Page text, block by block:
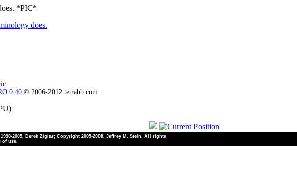
*PIC*
does.
0.40 © 2006-2012 tetrabb.com
2005, Derek Ziglar; Copyright 2005-2008, Jeffrey M. Stein. All rights
use.